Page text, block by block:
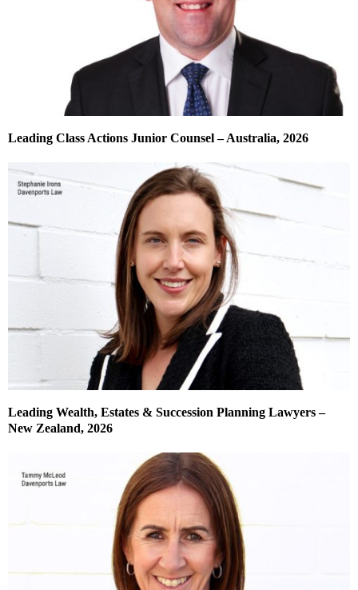
Leading Class Actions Junior Counsel – Australia, 2026
Leading Wealth, Estates & Succession Planning Lawyers –
New Zealand, 2026